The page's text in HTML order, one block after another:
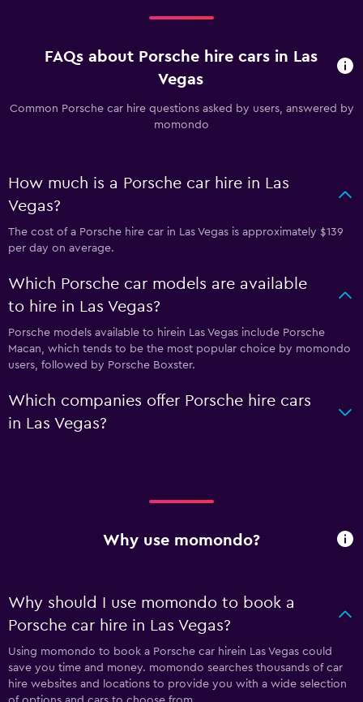
FAQs about Porsche hire cars in Las
Vegas
Common Porsche car hire questions asked by users, answered by
momondo
How much is a Porsche car hire in Las
Vegas?
The cost of a Porsche hire car in Las Vegas is approximately $139
per day on average.
Which Porsche car models are available
to hire in Las Vegas?
Porsche models available to hirein Las Vegas include Porsche
Macan, which tends to be the most popular choice by momondo
users, followed by Porsche Boxster.
Which companies offer Porsche hire cars
in Las Vegas?
Why use momondo?
Why should I use momondo to book a
Porsche car hire in Las Vegas?
Using momondo to book a Porsche car hirein Las Vegas could
save you time and money. momondo searches thousands of car
hire websites and locations to provide you with a wide selection